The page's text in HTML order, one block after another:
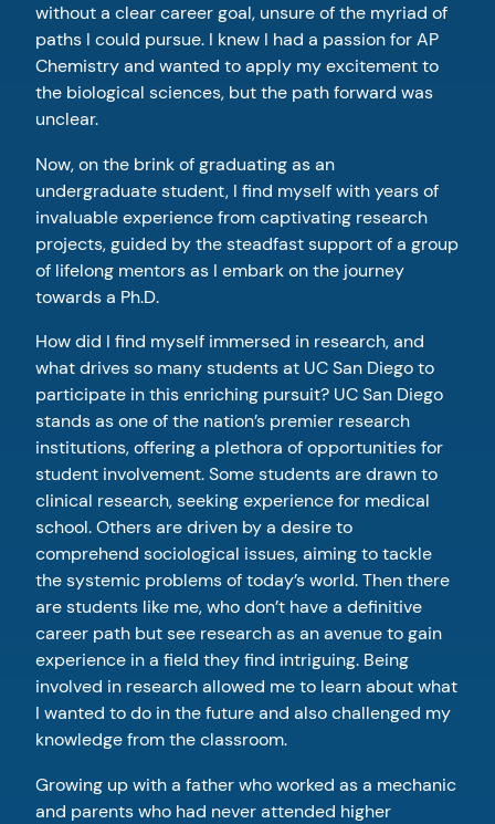
without a clear career goal, unsure of the myriad of
paths I could pursue. I knew I had a passion for AP
Chemistry and wanted to apply my excitement to
the biological sciences, but the path forward was
unclear.
Now, on the brink of graduating as an
undergraduate student, I find myself with years of
invaluable experience from captivating research
projects, guided by the steadfast support of a group
of lifelong mentors as I embark on the journey
towards a Ph.D.
How did I find myself immersed in research, and
what drives so many students at UC San Diego to
participate in this enriching pursuit? UC San Diego
stands as one of the nation’s premier research
institutions, offering a plethora of opportunities for
student involvement. Some students are drawn to
clinical research, seeking experience for medical
school. Others are driven by a desire to
comprehend sociological issues, aiming to tackle
the systemic problems of today’s world. Then there
are students like me, who don’t have a definitive
career path but see research as an avenue to gain
experience in a field they find intriguing. Being
involved in research allowed me to learn about what
I wanted to do in the future and also challenged my
knowledge from the classroom.
Growing up with a father who worked as a mechanic
and parents who had never attended higher